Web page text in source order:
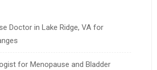
Doctor in Lake Ridge, VA for
for Menopause and Bladder